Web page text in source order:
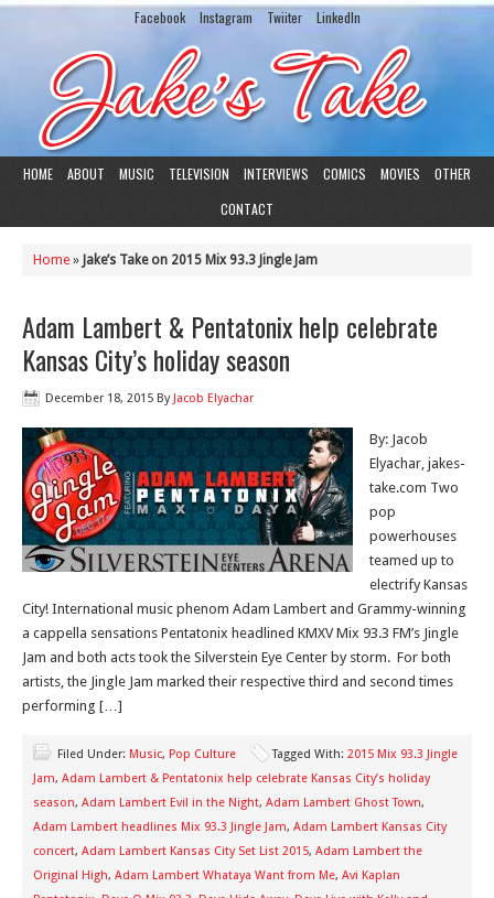
Facebook Instagram Twiiter LinkedIn
HOME ABOUT MUSIC TELEVISION INTERVIEWS COMICS MOVIES
OTHER
CONTACT
Home » Jake’s Take on 2015 Mix 93.3 Jingle Jam
Adam Lambert & Pentatonix help celebrate
Kansas City’s holiday season
December 18, 2015 By Jacob Elyachar
By: Jacob
Elyachar, jakes-
take.com Two
pop
powerhouses
teamed up to
electrify Kansas
City! International music phenom Adam Lambert and Grammy-winning
a cappella sensations Pentatonix headlined KMXV Mix 93.3 FM’s Jingle
Jam and both acts took the Silverstein Eye Center by storm. For both
artists, the Jingle Jam marked their respective third and second times
performing […]
Filed Under: Music, Pop Culture Tagged With: 2015 Mix 93.3 Jingle
Jam, Adam Lambert & Pentatonix help celebrate Kansas City’s holiday
season, Adam Lambert Evil in the Night, Adam Lambert Ghost Town,
Adam Lambert headlines Mix 93.3 Jingle Jam, Adam Lambert Kansas City
concert, Adam Lambert Kansas City Set List 2015, Adam Lambert the
Original High, Adam Lambert Whataya Want from Me, Avi Kaplan